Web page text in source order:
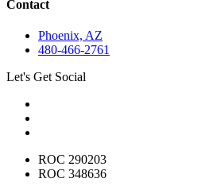
Contact
Phoenix, AZ
480-466-2761
Let's Get Social
ROC 290203
ROC 348636